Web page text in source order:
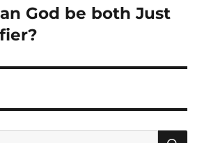
God be both Just
S